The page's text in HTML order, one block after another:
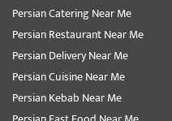
Persian Catering Near Me
Persian Restaurant Near Me
Persian Delivery Near Me
Persian Cuisine Near Me
Persian Kebab Near Me